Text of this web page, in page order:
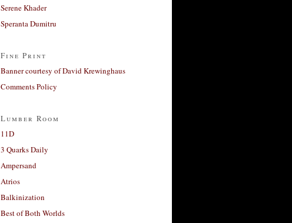
Serene Khader
Speranta Dumitru
Fine Print
Banner courtesy of David Krewinghaus
Comments Policy
Lumber Room
11D
3 Quarks Daily
Ampersand
Atrios
Balkinization
Best of Both Worlds